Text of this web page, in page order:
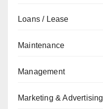
Loans / Lease
Maintenance
Management
Marketing & Advertising